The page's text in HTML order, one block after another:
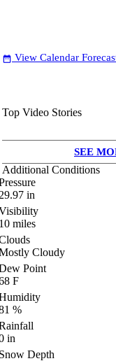
date_range View Calendar
Top Video Stories
SEE
Additional Conditions
in
miles
Cloudy
Point
F
%
in
Depth